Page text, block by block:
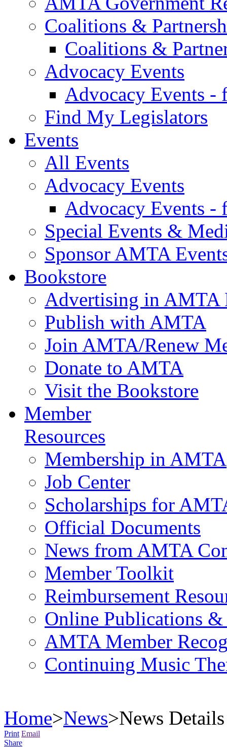
Coalitions &
Coalitions &
Advocacy Events
Advocacy Events -
Find My Legislators
Events
All Events
Advocacy Events
Advocacy Events -
Special Events &
Sponsor AMTA
Bookstore
Advertising in AMTA
Publish with AMTA
Join AMTA/Renew
Donate to AMTA
Visit the Bookstore
Member
Resources
Membership in AMTA
Job Center
Scholarships for
Official Documents
News from AMTA
Member Toolkit
Reimbursement
Online Publications &
AMTA Member
Continuing Music
Home>News>News Details
Print Email
Share